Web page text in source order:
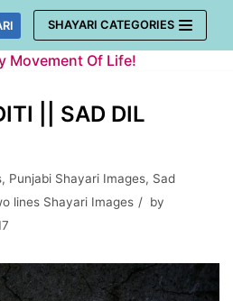
SHAYARI CATEGORIES
Movement Of Life!
|| SAD DIL
, Punjabi Shayari Images, Sad
lines Shayari Images
by